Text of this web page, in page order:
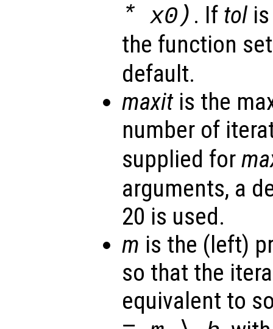
* x0) . If tol
the function
default.
maxitis the
number of
supplied for
arguments, a
20 is used.
m is the (left)
so that the
equivalent to